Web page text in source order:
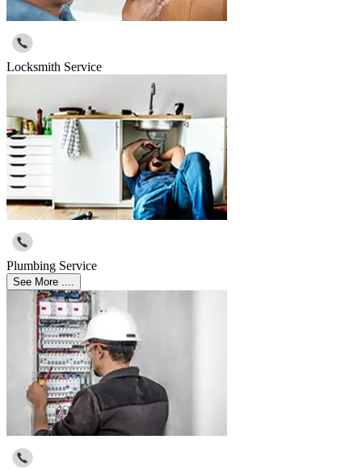
Locksmith Service
Plumbing Service
See More ....